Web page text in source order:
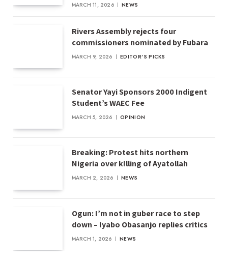
MARCH 11, 2026 NEWS
Rivers Assembly rejects four
commissioners nominated by Fubara
MARCH 9, 2026 EDITOR'S PICKS
Senator Yayi Sponsors 2000 Indigent
Student’s WAEC Fee
MARCH 5, 2026 OPINION
Breaking: Protest hits northern
Nigeria over k!lling of Ayatollah
MARCH 2, 2026 NEWS
Ogun: I’m not in guber race to step
down – Iyabo Obasanjo replies critics
MARCH 1, 2026 NEWS